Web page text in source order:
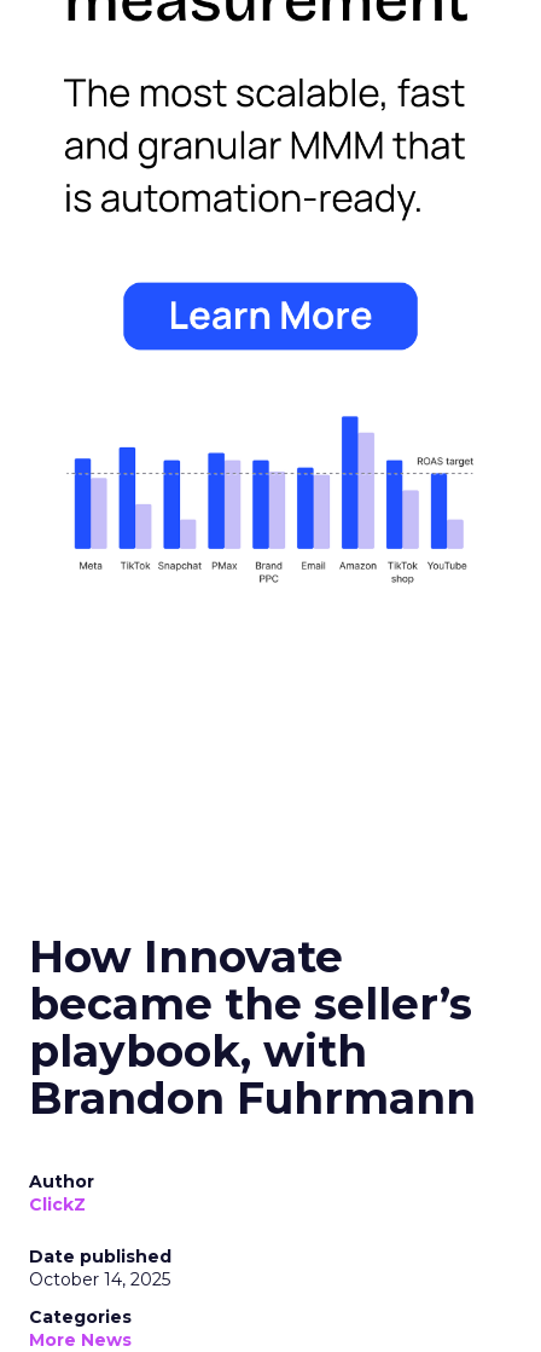
How Innovate
became the seller’s
playbook, with
Brandon Fuhrmann
Author
ClickZ
Date published
October 14, 2025
Categories
More News